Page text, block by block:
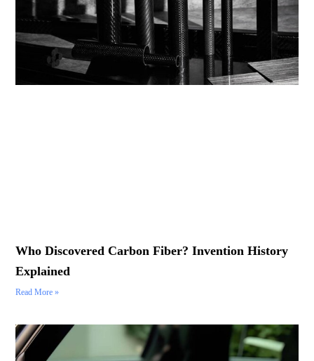
Who Discovered Carbon Fiber? Invention History
Explained
Read More »